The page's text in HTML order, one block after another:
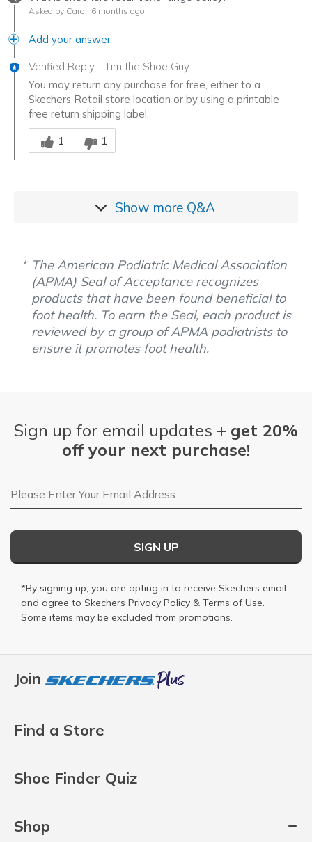
Asked by Carol 6 months ago
Add your answer
Verified Reply - Tim the Shoe Guy
You may return any purchase for free, either to a
Skechers Retail store location or by using a printable
free return shipping label.
Was this answer helpful to you
1
1
Show more Q&A
The American Podiatric Medical Association
(APMA) Seal of Acceptance recognizes
products that have been found beneficial to
foot health. To earn the Seal, each product is
reviewed by a group of APMA podiatrists to
ensure it promotes foot health.
Join
Find a Store
Shoe Finder Quiz
Shop
Sign up for email updates + get 20%
off your next purchase!
Email Address
SIGN UP
*By signing up, you are opting in to receive Skechers email
and agree to Skechers Privacy Policy & Terms of Use.
Some items may be excluded from promotions.